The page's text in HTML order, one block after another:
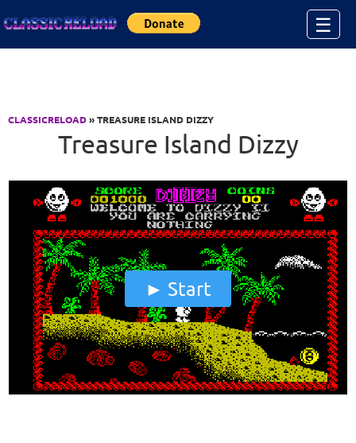
☰
CLASSICRELOAD» TREASURE ISLAND DIZZY
Treasure Island Dizzy
Start